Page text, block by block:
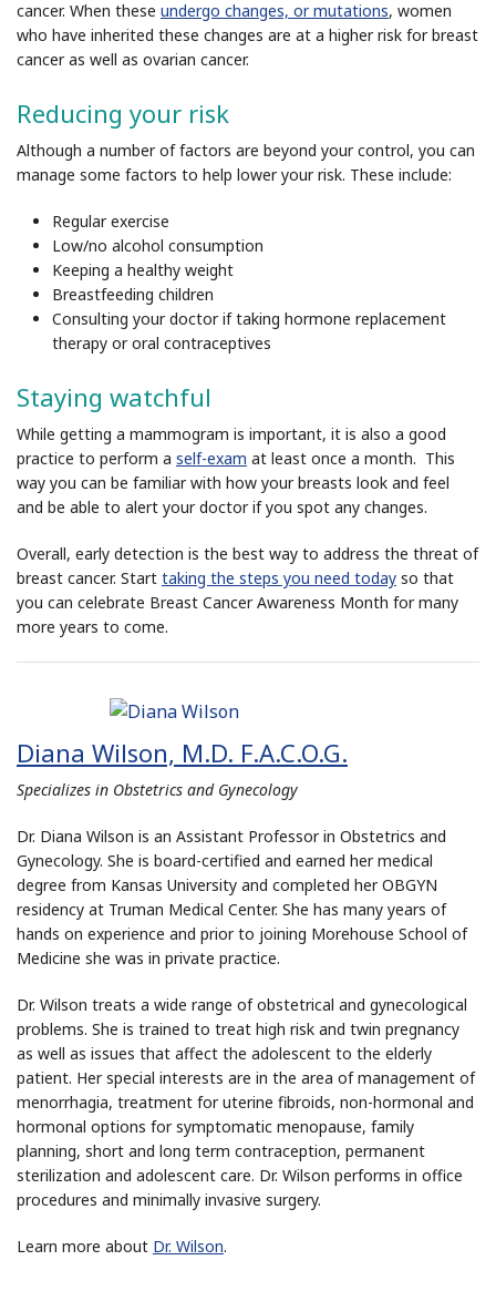
cancer. When these undergo changes, or mutations, women
who have inherited these changes are at a higher risk for breast
cancer as well as ovarian cancer.
Reducing your risk
Although a number of factors are beyond your control, you can
manage some factors to help lower your risk. These include:
Regular exercise
Low/no alcohol consumption
Keeping a healthy weight
Breastfeeding children
Consulting your doctor if taking hormone replacement
therapy or oral contraceptives
Staying watchful
While getting a mammogram is important, it is also a good
practice to perform a self-exam at least once a month. This
way you can be familiar with how your breasts look and feel
and be able to alert your doctor if you spot any changes.
Overall, early detection is the best way to address the threat of
breast cancer. Start taking the steps you need today so that
you can celebrate Breast Cancer Awareness Month for many
more years to come.
Diana Wilson, M.D. F.A.C.O.G.
Specializes in Obstetrics and Gynecology
Dr. Diana Wilson is an Assistant Professor in Obstetrics and
Gynecology. She is board-certified and earned her medical
degree from Kansas University and completed her OBGYN
residency at Truman Medical Center. She has many years of
hands on experience and prior to joining Morehouse School of
Medicine she was in private practice.
Dr. Wilson treats a wide range of obstetrical and gynecological
problems. She is trained to treat high risk and twin pregnancy
as well as issues that affect the adolescent to the elderly
patient. Her special interests are in the area of management of
menorrhagia, treatment for uterine fibroids, non-hormonal and
hormonal options for symptomatic menopause, family
planning, short and long term contraception, permanent
sterilization and adolescent care. Dr. Wilson performs in office
procedures and minimally invasive surgery.
Learn more about Dr. Wilson.